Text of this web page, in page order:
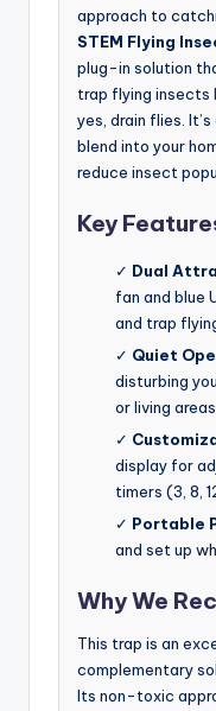
approach to
STEM Flying
plug-in solution
trap flying insects
yes, drain flies.
blend into your
reduce insect
Key
✓ Dual
fan and blue
and trap
✓ Quiet
disturbing
or living areas.
✓
display for
timers (3, 8,
✓ Portable
and set up
Why We
This trap is an
complementary
Its non-toxic